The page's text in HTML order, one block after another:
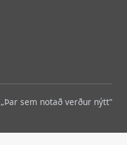
„Þar sem notað verður nýtt“